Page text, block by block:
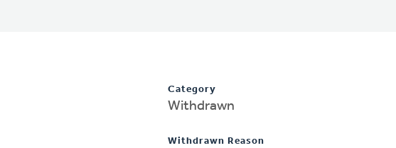
Category
Withdrawn
Withdrawn Reason